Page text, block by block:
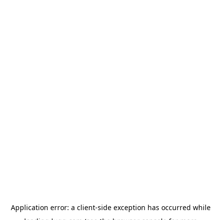
Application error: a client-side exception has occurred while